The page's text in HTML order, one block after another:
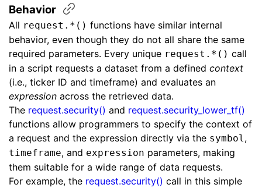
Behavior
All request.*() functions have similar internal
behavior, even though they do not all share the same
required parameters. Every unique request.*() call
in a script requests a dataset from a defined context
(i.e., ticker ID and timeframe) and evaluates an
expression across the retrieved data.
The request.security() and request.security_lower_tf()
functions allow programmers to specify the context of
a request and the expression directly via the symbol,
timeframe, and expression parameters, making
them suitable for a wide range of data requests.
For example, the request.security() call in this simple